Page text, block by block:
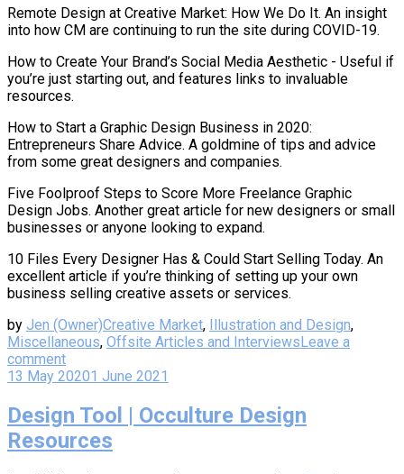
Remote Design at Creative Market: How We Do It. An insight
into how CM are continuing to run the site during COVID-19.
How to Create Your Brand’s Social Media Aesthetic - Useful if
you’re just starting out, and features links to invaluable
resources.
How to Start a Graphic Design Business in 2020:
Entrepreneurs Share Advice. A goldmine of tips and advice
from some great designers and companies.
Five Foolproof Steps to Score More Freelance Graphic
Design Jobs. Another great article for new designers or small
businesses or anyone looking to expand.
10 Files Every Designer Has & Could Start Selling Today. An
excellent article if you’re thinking of setting up your own
business selling creative assets or services.
by Jen (Owner)Creative Market, Illustration and Design,
Miscellaneous, Offsite Articles and Interviews Leave a
comment
13 May 20201 June 2021
Design Tool | Occulture Design
Resources